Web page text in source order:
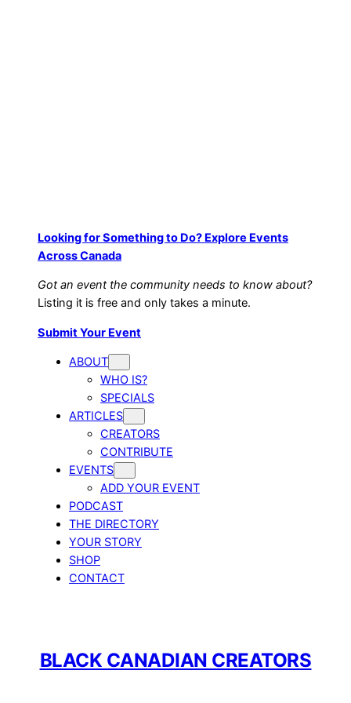
Looking for Something to Do? Explore Events
Across Canada
Got an event the community needs to know about?
Listing it is free and only takes a minute.
Submit Your Event
ABOUT
WHO IS?
SPECIALS
ARTICLES
CREATORS
CONTRIBUTE
EVENTS
ADD YOUR EVENT
PODCAST
THE DIRECTORY
YOUR STORY
SHOP
CONTACT
BLACK CANADIAN CREATORS